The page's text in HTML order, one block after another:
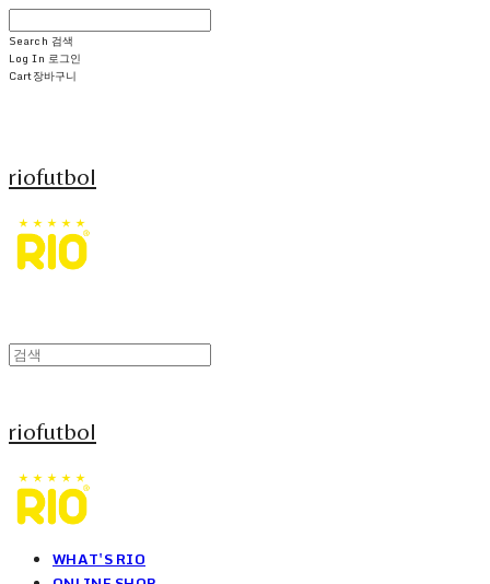
Search 검색
Log In 로그인
Cart장바구니
riofutbol
riofutbol
WHAT'S RIO